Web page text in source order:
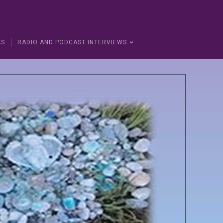
RADIO AND PODCAST INTERVIEWS